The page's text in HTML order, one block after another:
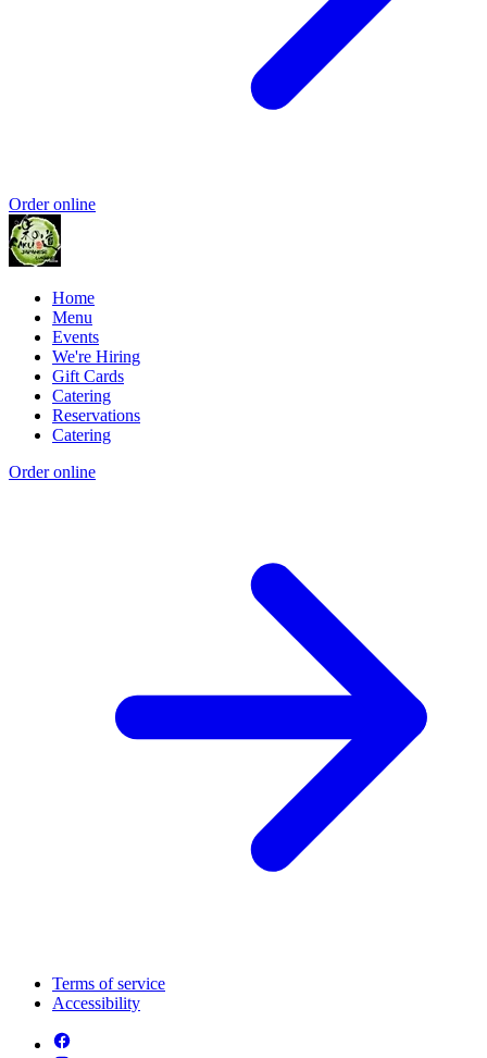
Order online
Home
Menu
Events
We're Hiring
Gift Cards
Catering
Reservations
Catering
Order online
Terms of service
Accessibility